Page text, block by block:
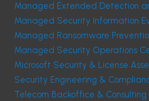
Managed Extended Detection
Managed Security Information
Managed Ransomware
Managed Security Operations
Microsoft Security & License
Security Engineering &
Telecom Backoffice & Consulting